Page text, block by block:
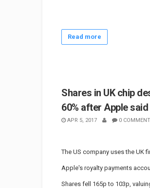
Read more
Shares in UK chip
60% after Apple
APR 5, 2017 0
The US company uses the UK
Apple's royalty payments
Shares fell 165p to 103p,